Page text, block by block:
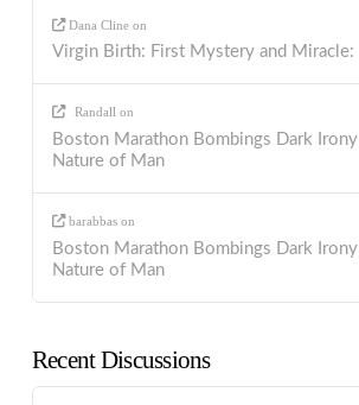
Dana Cline on
Virgin Birth: First Mystery and
Randall on
Boston Marathon Bombings Dark
Nature of Man
barabbas on
Boston Marathon Bombings Dark
Nature of Man
Recent Discussions